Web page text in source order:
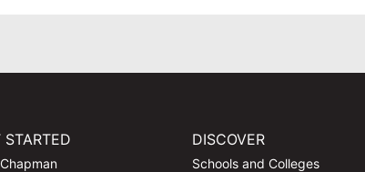
STARTED DISCOVER
Schools and Colleges